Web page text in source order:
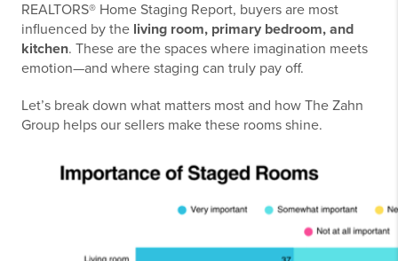
REALTORS® Home Staging Report, buyers are most
influenced by the living room, primary bedroom, and
kitchen. These are the spaces where imagination meets
emotion—and where staging can truly pay off.
Let’s break down what matters most and how The Zahn
Group helps our sellers make these rooms shine.